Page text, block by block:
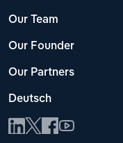
Our Team
Our Founder
Our Partners
Deutsch